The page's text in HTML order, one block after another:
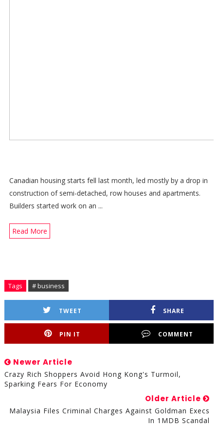
Canadian housing starts fell last month, led mostly by a drop in
construction of semi-detached, row houses and apartments.
Builders started work on an ...
Read More
Tags # business
TWEET SHARE
PIN IT COMMENT
Newer Article
Crazy Rich Shoppers Avoid Hong Kong's Turmoil,
Sparking Fears For Economy
Older Article
Malaysia Files Criminal Charges Against Goldman Execs
In 1MDB Scandal